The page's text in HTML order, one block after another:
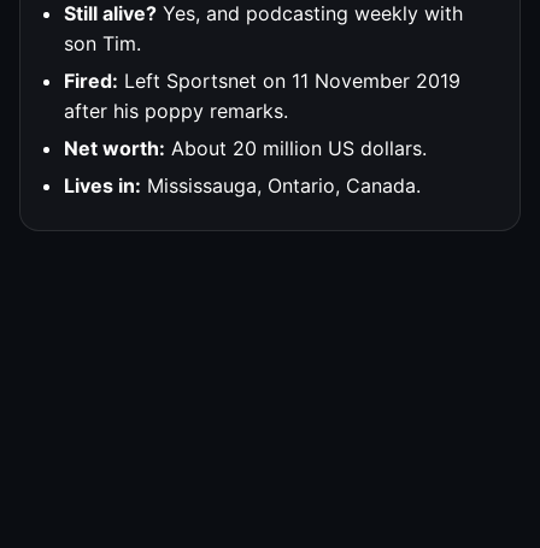
Still alive? Yes, and podcasting weekly with
son Tim.
Fired: Left Sportsnet on 11 November 2019
after his poppy remarks.
Net worth: About 20 million US dollars.
Lives in: Mississauga, Ontario, Canada.